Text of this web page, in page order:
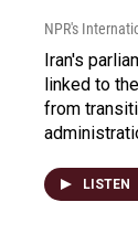
NPR's
Iran's
linked to
from
LISTEN